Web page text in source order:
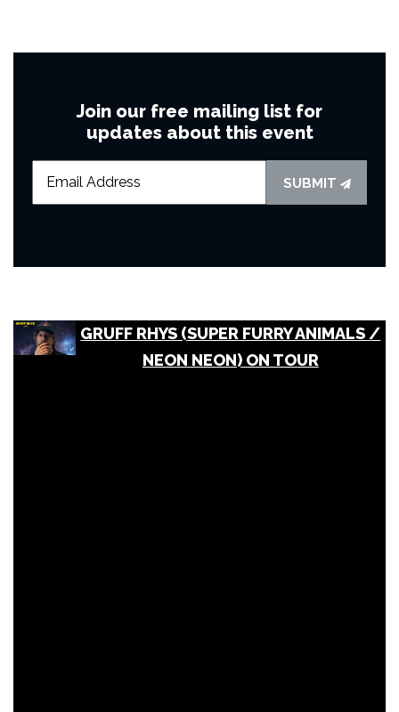
Join our free mailing list for
updates about this event
SUBMIT
GRUFF RHYS (SUPER FURRY ANIMALS /
NEON NEON) ON TOUR